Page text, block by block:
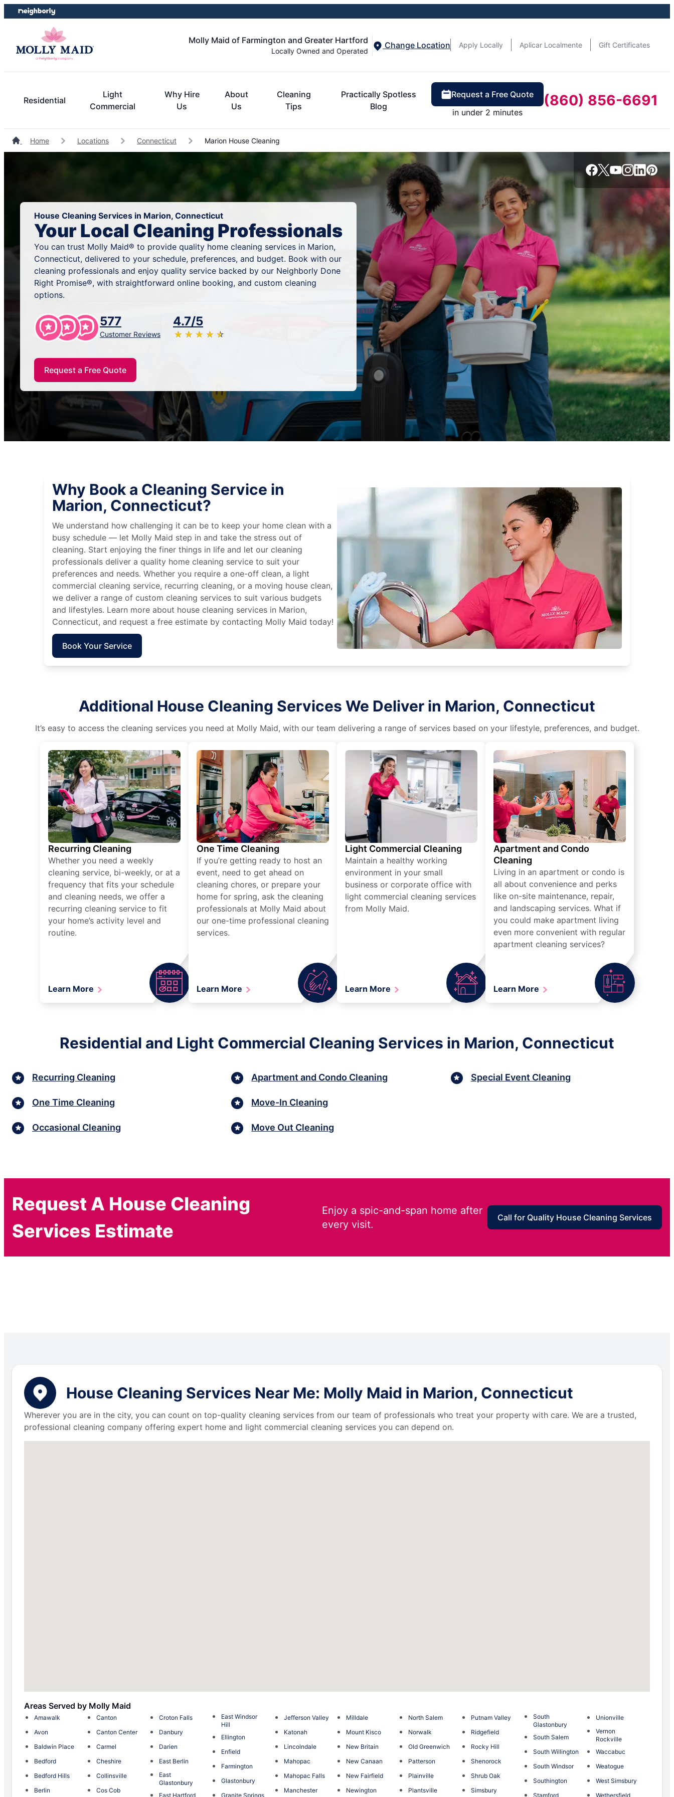
Skip
to
Skip
to
Molly Maid of Farmington and Greater Hartford
Locally Owned and Operated
Change Location Apply Locally Aplicar Localmente Gift Certificates
Residential
Light
Commercial
Why Hire
Us
About
Us
Cleaning
Tips
Practically Spotless
Blog
Request a Free Quote
in under 2 minutes
(860) 856-6691
Home Locations Connecticut Marion House Cleaning
House Cleaning Services in Marion, Connecticut
Your Local Cleaning Professionals
You can trust Molly Maid® to provide quality home cleaning services in Marion,
Connecticut, delivered to your schedule, preferences, and budget. Book with our
cleaning professionals and enjoy quality service backed by our Neighborly Done
Right Promise®, with straightforward online booking, and custom cleaning
options.
577
Customer Reviews
4.7/5
★ ★ ★ ★ ★
☆ ☆ ☆ ☆ ☆
Request a Free Quote
Why Book a Cleaning Service in
Marion, Connecticut?
We understand how challenging it can be to keep your home clean with a
busy schedule — let Molly Maid step in and take the stress out of
cleaning. Start enjoying the finer things in life and let our cleaning
professionals deliver a quality home cleaning service to suit your
preferences and needs. Whether you require a one-off clean, a light
commercial cleaning service, recurring cleaning, or a moving house clean,
we deliver a range of custom cleaning services to suit various budgets
and lifestyles. Learn more about house cleaning services in Marion,
Connecticut, and request a free estimate by contacting Molly Maid today!
Book Your Service
Additional House Cleaning Services We Deliver in Marion, Connecticut
It’s easy to access the cleaning services you need at Molly Maid, with our team delivering a range of services based on your lifestyle, preferences, and budget.
Recurring Cleaning
Whether you need a weekly
cleaning service, bi-weekly, or at a
frequency that fits your schedule
and cleaning needs, we offer a
recurring cleaning service to fit
your home’s activity level and
routine.
Learn More
One Time Cleaning
If you’re getting ready to host an
event, need to get ahead on
cleaning chores, or prepare your
home for spring, ask the cleaning
professionals at Molly Maid about
our one-time professional cleaning
services.
Learn More
Light Commercial Cleaning
Maintain a healthy working
environment in your small
business or corporate office with
light commercial cleaning services
from Molly Maid.
Learn More
Apartment and Condo
Cleaning
Living in an apartment or condo is
all about convenience and perks
like on-site maintenance, repair,
and landscaping services. What if
you could make apartment living
even more convenient with regular
apartment cleaning services?
Learn More
Residential and Light Commercial Cleaning Services in Marion, Connecticut
Recurring Cleaning
One Time Cleaning
Occasional Cleaning
Apartment and Condo Cleaning
Move-In Cleaning
Move Out Cleaning
Special Event Cleaning
Request A House Cleaning
Services Estimate
Enjoy a spic-and-span home after
every visit.
Call for Quality House Cleaning Services
House Cleaning Services Near Me: Molly Maid in Marion, Connecticut
Wherever you are in the city, you can count on top-quality cleaning services from our team of professionals who treat your property with care. We are a trusted,
professional cleaning company offering expert home and light commercial cleaning services you can depend on.
Areas Served by Molly Maid
Amawalk
Avon
Baldwin Place
Bedford
Bedford Hills
Berlin
Canton
Canton Center
Carmel
Cheshire
Collinsville
Cos Cob
Croton Falls
Danbury
Darien
East Berlin
East
Glastonbury
East Hartford
East Windsor
Hill
Ellington
Enfield
Farmington
Glastonbury
Granite Springs
Jefferson Valley
Katonah
Lincolndale
Mahopac
Mahopac Falls
Manchester
Milldale
Mount Kisco
New Britain
New Canaan
New Fairfield
Newington
North Salem
Norwalk
Old Greenwich
Patterson
Plainville
Plantsville
Putnam Valley
Ridgefield
Rocky Hill
Shenorock
Shrub Oak
Simsbury
South
Glastonbury
South Salem
South Willington
South Windsor
Southington
Stamford
Unionville
Vernon
Rockville
Waccabuc
Weatogue
West Simsbury
Wethersfield